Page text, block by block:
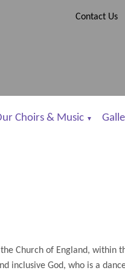
Contact Us
Choirs & Music ▼
Church of England,
inclusive God, who is a